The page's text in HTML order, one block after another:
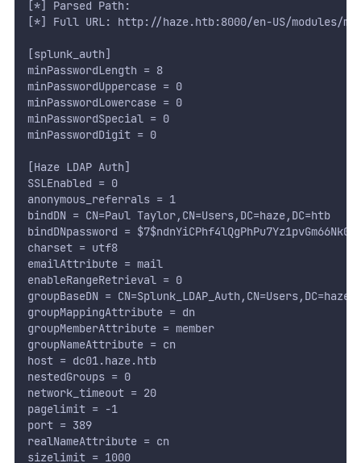
[*] Parsed Path:
[*] Full URL: http://haze.htb:8000/en-US/
[splunk_auth]
minPasswordLength = 8
minPasswordUppercase = 0
minPasswordLowercase = 0
minPasswordSpecial = 0
minPasswordDigit = 0
[Haze LDAP Auth]
SSLEnabled = 0
anonymous_referrals = 1
bindDN = CN=Paul Taylor,CN=Users,DC=haze,DC=htb
bindDNpassword =
charset = utf8
emailAttribute = mail
enableRangeRetrieval = 0
groupBaseDN =
groupMappingAttribute = dn
groupMemberAttribute = member
groupNameAttribute = cn
host = dc01.haze.htb
nestedGroups = 0
network_timeout = 20
pagelimit = -1
port = 389
realNameAttribute = cn
sizelimit = 1000